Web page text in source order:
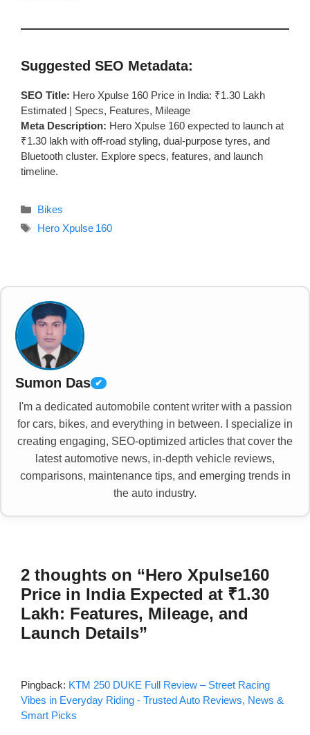
Suggested SEO Metadata:
SEO Title: Hero Xpulse 160 Price in India: ₹1.30 Lakh
Estimated | Specs, Features, Mileage
Meta Description: Hero Xpulse 160 expected to launch at
₹1.30 lakh with off-road styling, dual-purpose tyres, and
Bluetooth cluster. Explore specs, features, and launch
timeline.
Categories
Bikes
Tags
Hero Xpulse 160
Sumon Das ✔
I'm a dedicated automobile content writer with a passion
for cars, bikes, and everything in between. I specialize in
creating engaging, SEO-optimized articles that cover the
latest automotive news, in-depth vehicle reviews,
comparisons, maintenance tips, and emerging trends in
the auto industry.
2 thoughts on “Hero Xpulse160
Price in India Expected at ₹1.30
Lakh: Features, Mileage, and
Launch Details”
Pingback: KTM 250 DUKE Full Review – Street Racing
Vibes in Everyday Riding - Trusted Auto Reviews, News &
Smart Picks